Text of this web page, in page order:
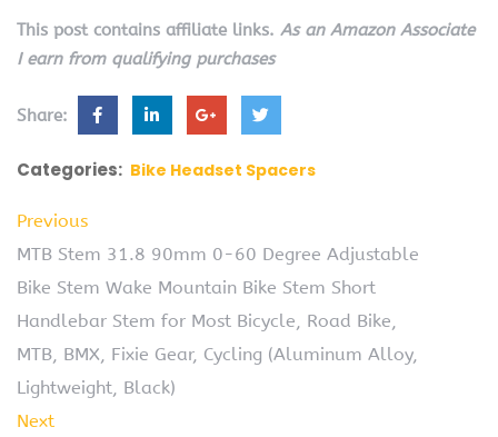
This post contains affiliate links. As an Amazon Associate
I earn from qualifying purchases
Share:
Categories: Bike Headset Spacers
Previous
MTB Stem 31.8 90mm 0-60 Degree Adjustable
Bike Stem Wake Mountain Bike Stem Short
Handlebar Stem for Most Bicycle, Road Bike,
MTB, BMX, Fixie Gear, Cycling (Aluminum Alloy,
Lightweight, Black)
Next